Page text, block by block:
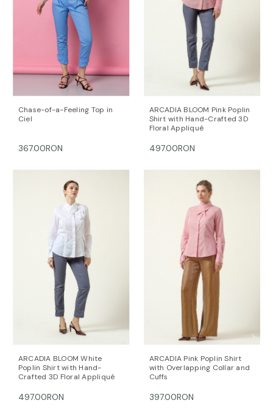
Chase-of-a-Feeling Top in
Ciel
367.00RON
ARCADIA BLOOM Pink Poplin
Shirt with Hand-Crafted 3D
Floral Appliqué
497.00RON
ARCADIA BLOOM White
Poplin Shirt with Hand-
Crafted 3D Floral Appliqué
497.00RON
ARCADIA Pink Poplin Shirt
with Overlapping Collar and
Cuffs
397.00RON